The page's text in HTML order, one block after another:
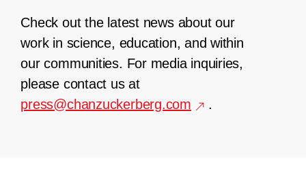
Check out the latest news about our
work in science, education, and within
our communities. For media inquiries,
please contact us at
press@chanzuckerberg.com
.